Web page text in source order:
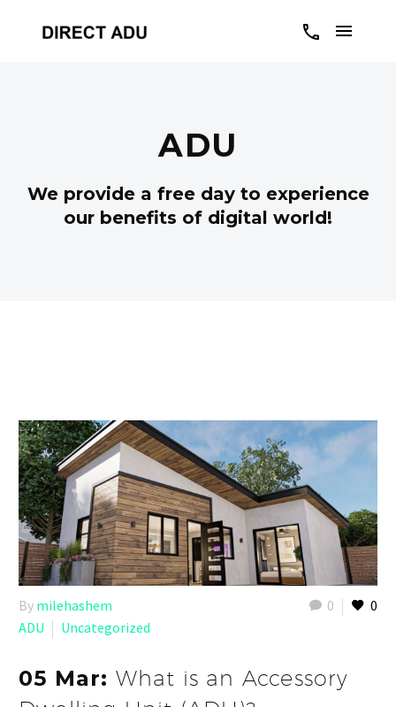
ADU
We provide a free day to experience
our benefits of digital world!
0 0
By milehashem
ADU
Uncategorized
05 Mar: What is an Accessory